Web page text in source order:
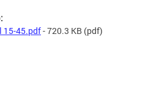
15-45.pdf- 720.3 KB (pdf)